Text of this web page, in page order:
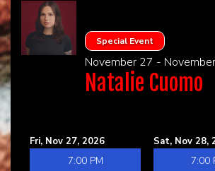
Special Event
November 27 -
Natalie Cuomo
Fri, Nov 27, 2026
7:00 PM
Sat, Nov 28,
7:00